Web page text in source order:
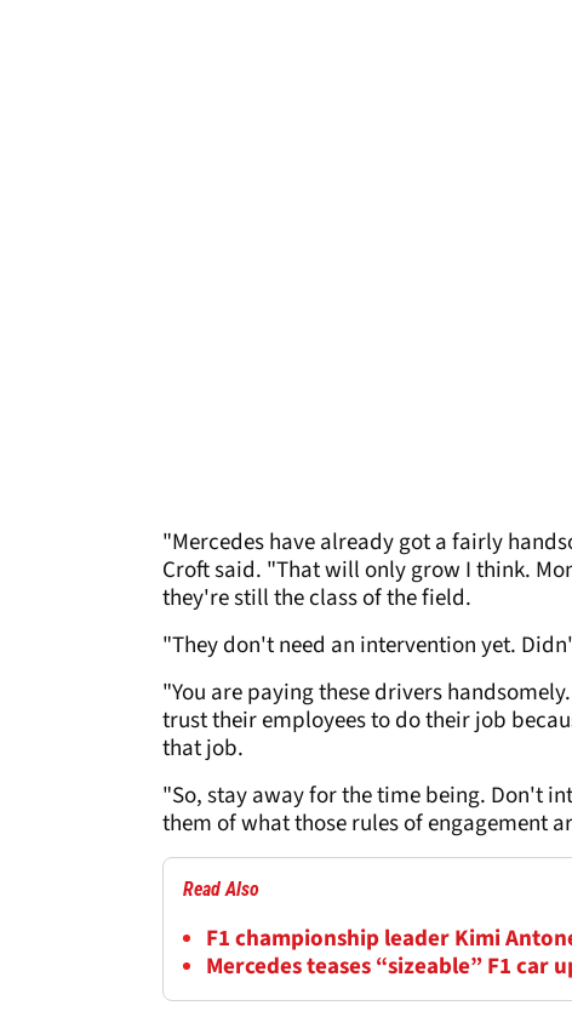
"Mercedes have already got a fairly
Croft said. "That will only grow I think.
they're still the class of the field.
"They don't need an intervention yet.
"You are paying these drivers
trust their employees to do their job
that job.
"So, stay away for the time being. Don't
them of what those rules of engagement
Read Also
F1 championship leader Kimi
Mercedes teases “sizeable” F1 car